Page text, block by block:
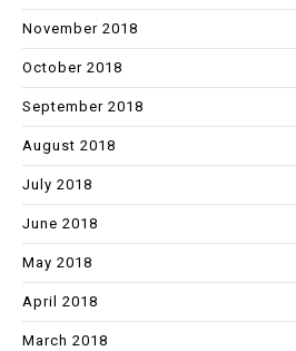
November 2018
October 2018
September 2018
August 2018
July 2018
June 2018
May 2018
April 2018
March 2018